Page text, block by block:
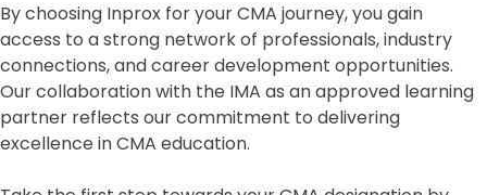
By choosing Inprox for your CMA journey, you gain
access to a strong network of professionals, industry
connections, and career development opportunities.
Our collaboration with the IMA as an approved learning
partner reflects our commitment to delivering
excellence in CMA education.